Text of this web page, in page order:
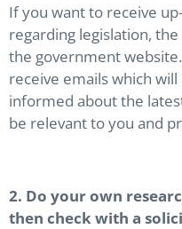
If you want to receive
regarding legislation,
the government
receive emails which
informed about the
be relevant to you and
2. Do your own
then check with a